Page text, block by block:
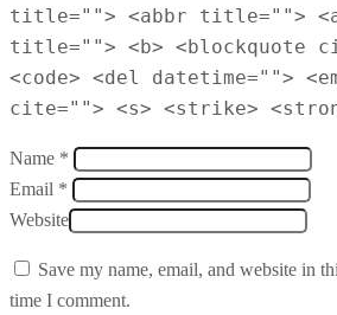
title=""> <abbr title="">
title=""> <b> <blockquote
<code> <del datetime="">
cite=""> <s> <strike>
Name *
Email *
Website
Save my name, email, and website in
time I comment.